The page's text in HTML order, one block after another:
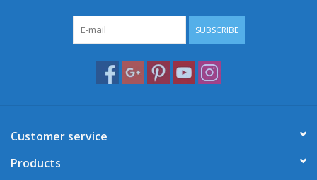
SUBSCRIBE
Customer service
Products